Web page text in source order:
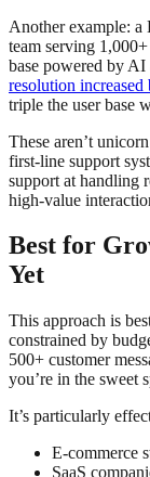
Another example: a
team serving
base powered by
resolution increased
triple the user base
These aren’t
first-line support
support at handling
high-value
Best for
Yet
This approach is
constrained by
500+ customer
you’re in the sweet
It’s particularly
E-commerce
SaaS